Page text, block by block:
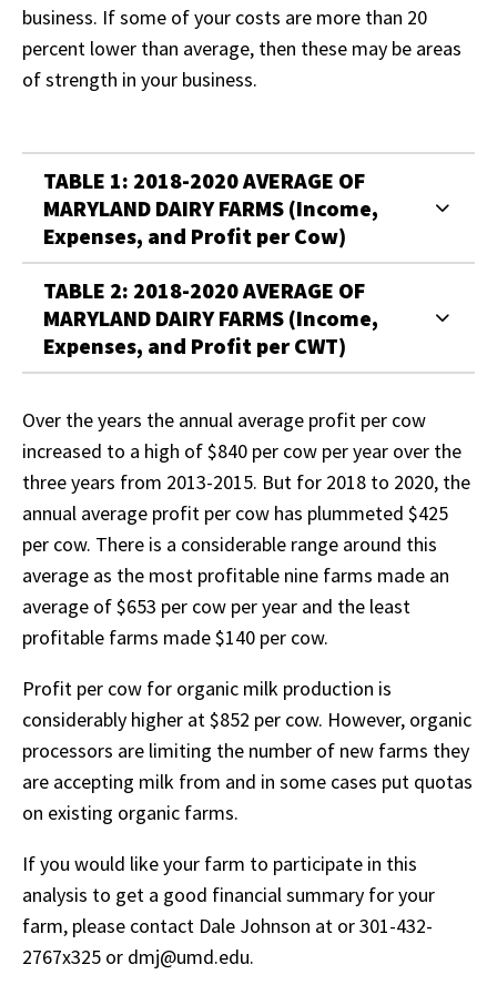
business. If some of your costs are more than 20
percent lower than average, then these may be areas
of strength in your business.
TABLE 1: 2018-2020 AVERAGE OF
MARYLAND DAIRY FARMS (Income,
Expenses, and Profit per Cow)
TABLE 2: 2018-2020 AVERAGE OF
MARYLAND DAIRY FARMS (Income,
Expenses, and Profit per CWT)
Over the years the annual average profit per cow
increased to a high of $840 per cow per year over the
three years from 2013-2015. But for 2018 to 2020, the
annual average profit per cow has plummeted $425
per cow. There is a considerable range around this
average as the most profitable nine farms made an
average of $653 per cow per year and the least
profitable farms made $140 per cow.
Profit per cow for organic milk production is
considerably higher at $852 per cow. However, organic
processors are limiting the number of new farms they
are accepting milk from and in some cases put quotas
on existing organic farms.
If you would like your farm to participate in this
analysis to get a good financial summary for your
farm, please contact Dale Johnson at or 301-432-
2767x325 or dmj@umd.edu.